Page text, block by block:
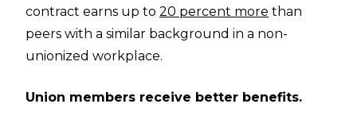
contract earns up to 20 percent more than
peers with a similar background in a non-
unionized workplace.
Union members receive better benefits.